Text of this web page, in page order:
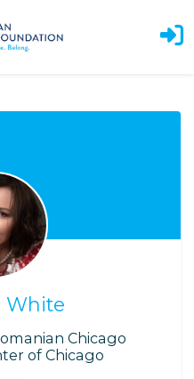
White
Chicago
of Chicago